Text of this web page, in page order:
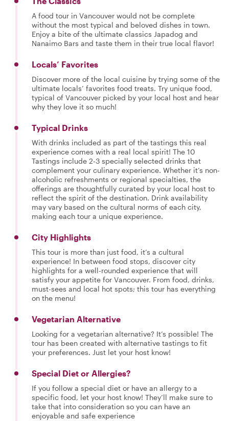
A food tour in Vancouver would not be complete
without the most typical and beloved dishes in town.
Enjoy a bite of the ultimate classics Japadog and
Nanaimo Bars and taste them in their true local flavor!
Locals’ Favorites
Discover more of the local cuisine by trying some of the
ultimate locals’ favorites food treats. Try unique food,
typical of Vancouver picked by your local host and hear
why they love it so much!
Typical Drinks
With drinks included as part of the tastings this real
experience comes with a real local spirit! The 10
Tastings include 2-3 specially selected drinks that
complement your culinary experience. Whether it’s non-
alcoholic refreshments or regional specialties, the
offerings are thoughtfully curated by your local host to
reflect the spirit of the destination. Drink availability
may vary based on the cultural norms of each city,
making each tour a unique experience.
City Highlights
This tour is more than just food, it’s a cultural
experience! In between food stops, discover city
highlights for a well-rounded experience that will
satisfy your appetite for Vancouver. From food, drinks,
must-sees and local hot spots; this tour has everything
on the menu!
Vegetarian Alternative
Looking for a vegetarian alternative? It’s possible! The
tour has been created with alternative tastings to fit
your preferences. Just let your host know!
Special Diet or Allergies?
If you follow a special diet or have an allergy to a
specific food, let your host know! They’ll make sure to
take that into consideration so you can have an
enjoyable and safe experience